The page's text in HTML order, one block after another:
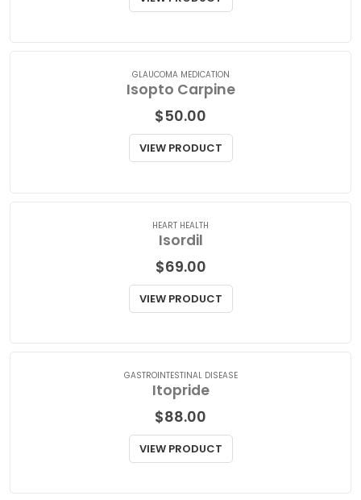
$75.00
GLAUCOMA MEDICATION
Isopto Carpine
$50.00
HEART HEALTH
Isordil
$69.00
GASTROINTESTINAL DISEASE
Itopride
$88.00